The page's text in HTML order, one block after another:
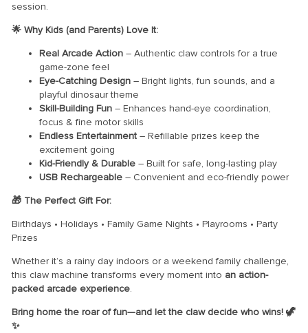
session.
🌟 Why Kids (and Parents) Love It:
Real Arcade Action – Authentic claw controls for a true
game-zone feel
Eye-Catching Design – Bright lights, fun sounds, and a
playful dinosaur theme
Skill-Building Fun – Enhances hand-eye coordination,
focus & fine motor skills
Endless Entertainment – Refillable prizes keep the
excitement going
Kid-Friendly & Durable – Built for safe, long-lasting play
USB Rechargeable – Convenient and eco-friendly power
🎁 The Perfect Gift For:
Birthdays • Holidays • Family Game Nights • Playrooms • Party
Prizes
Whether it’s a rainy day indoors or a weekend family challenge,
this claw machine transforms every moment into an action-
packed arcade experience.
Bring home the roar of fun—and let the claw decide who wins! 🦖
✨